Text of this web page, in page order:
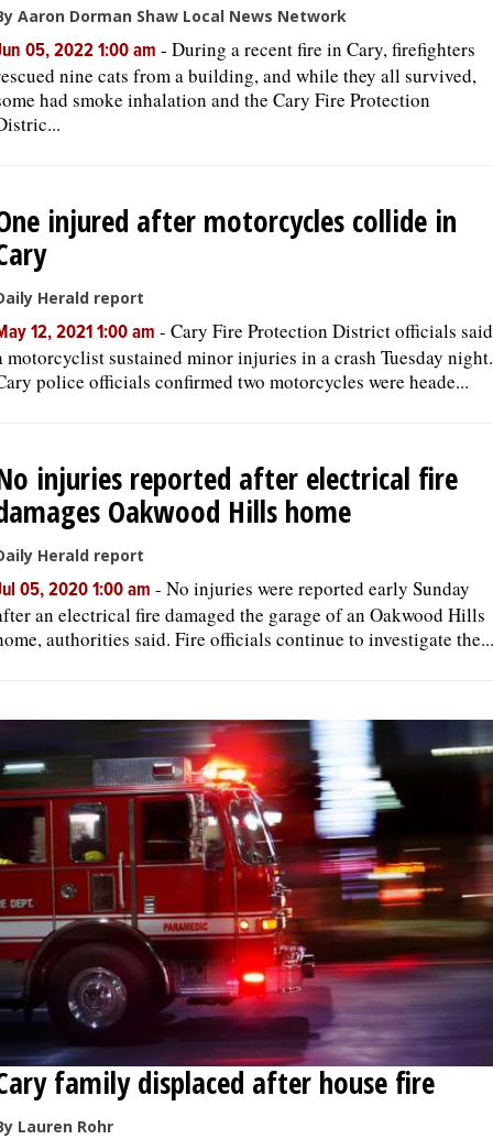
Aaron Dorman Shaw Local News Network
05, 2022 1:00 am - During a recent fire in Cary, firefighters
nine cats from a building, and while they all survived,
had smoke inhalation and the Cary Fire Protection
injured after motorcycles collide in
Herald report
12, 2021 1:00 am - Cary Fire Protection District officials said
motorcyclist sustained minor injuries in a crash Tuesday night.
police officials confirmed two motorcycles were heade...
injuries reported after electrical fire
Oakwood Hills home
Herald report
05, 2020 1:00 am - No injuries were reported early Sunday
an electrical fire damaged the garage of an Oakwood Hills
authorities said. Fire officials continue to investigate the...
family displaced after house fire
Lauren Rohr